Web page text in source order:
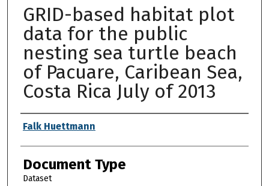
GRID-based habitat plot
data for the public
nesting sea turtle beach
of Pacuare, Caribean Sea,
Costa Rica July of 2013
Authors
Falk Huettmann
Document Type
Dataset